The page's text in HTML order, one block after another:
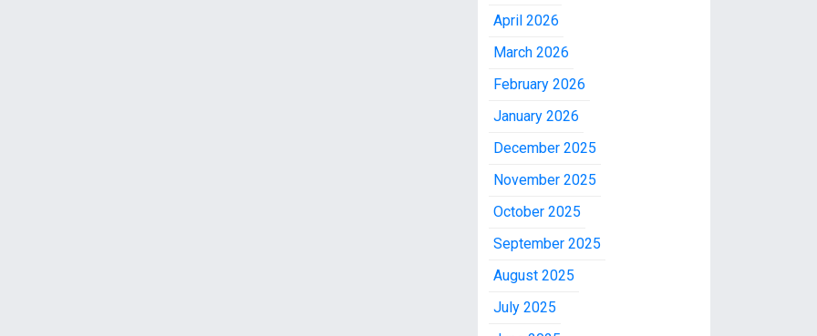
April 2026
March 2026
February 2026
January 2026
December 2025
November 2025
October 2025
September 2025
August 2025
July 2025